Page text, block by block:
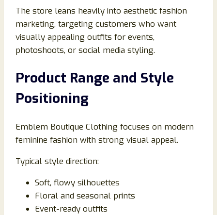
The store leans heavily into aesthetic fashion
marketing, targeting customers who want
visually appealing outfits for events,
photoshoots, or social media styling.
Product Range and Style
Positioning
Emblem Boutique Clothing focuses on modern
feminine fashion with strong visual appeal.
Typical style direction:
Soft, flowy silhouettes
Floral and seasonal prints
Event-ready outfits